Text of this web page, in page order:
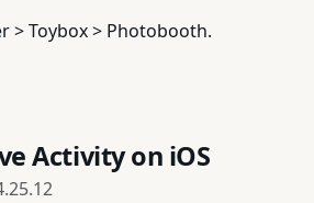
> Toybox > Photobooth.
Activity on iOS